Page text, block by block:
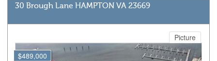
30 Brough Lane HAMPTON VA 23669
$489,000
Picture